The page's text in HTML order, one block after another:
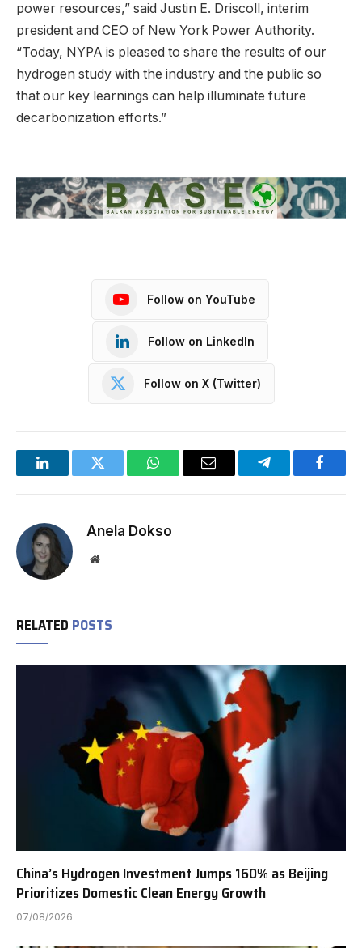
power resources,” said Justin E. Driscoll, interim
president and CEO of New York Power Authority.
“Today, NYPA is pleased to share the results of our
hydrogen study with the industry and the public so
that our key learnings can help illuminate future
decarbonization efforts.”
Follow on YouTube
Follow on LinkedIn
Follow on X (Twitter)
LinkedInTwitter WhatsAppEmail Telegram
Anela Dokso
Website
RELATED POSTS
China’s Hydrogen Investment Jumps 160% as Beijing
Prioritizes Domestic Clean Energy Growth
07/08/2026